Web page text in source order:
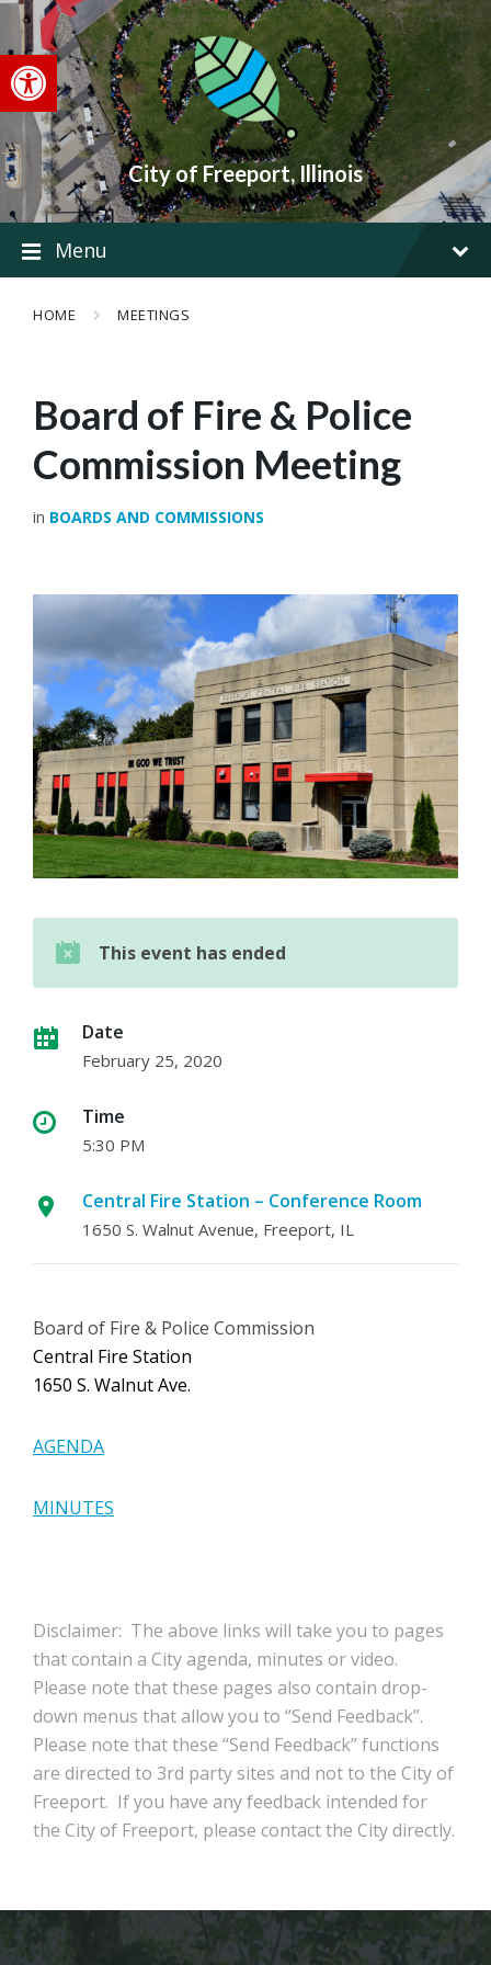
Open toolbar
Skip
content
Skip
main
navigation
Skip
footer
City of Freeport, Illinois
Menu
HOME MEETINGS
Board of Fire & Police
Commission Meeting
in BOARDS AND COMMISSIONS
This event has ended
Date
February 25, 2020
Time
5:30 PM
Central Fire Station – Conference Room
1650 S. Walnut Avenue, Freeport, IL
Board of Fire & Police Commission
Central Fire Station
1650 S. Walnut Ave.
AGENDA
MINUTES
Disclaimer: The above links will take you to pages
that contain a City agenda, minutes or video.
Please note that these pages also contain drop-
down menus that allow you to “Send Feedback”.
Please note that these “Send Feedback” functions
are directed to 3rd party sites and not to the City of
Freeport. If you have any feedback intended for
the City of Freeport, please contact the City directly.